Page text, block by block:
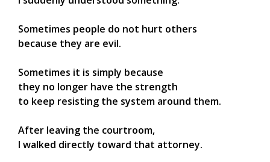
Sometimes people do not hurt others
because they are evil.
Sometimes it is simply because
they no longer have the strength
to keep resisting the system around them.
After leaving the courtroom,
I walked directly toward that attorney.